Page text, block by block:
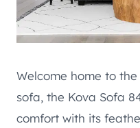
Welcome home to
sofa, the Kova Sofa
comfort with its